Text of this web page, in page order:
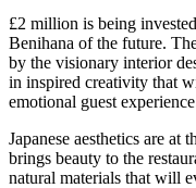
£2 million is being
Benihana of the future.
by the visionary interior
in inspired creativity that
emotional guest
Japanese aesthetics are
brings beauty to the
natural materials that will